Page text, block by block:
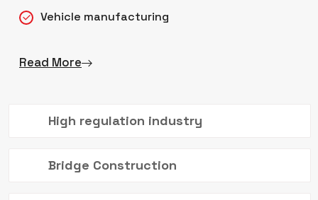
Vehicle manufacturing
Read More
High regulation industry
Bridge Construction